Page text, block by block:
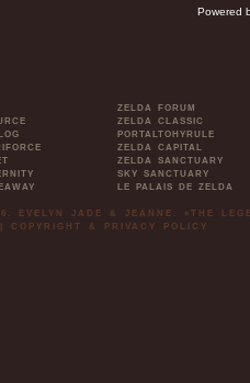
Powered
ZELDA FORUM
ZELDA CLASSIC
PORTALTOHYRULE
ZELDA CAPITAL
ZELDA SANCTUARY
SKY SANCTUARY
LE PALAIS DE ZELDA
EVELYN JADE & JEANNE. »THE
COPYRIGHT & PRIVACY POLICY